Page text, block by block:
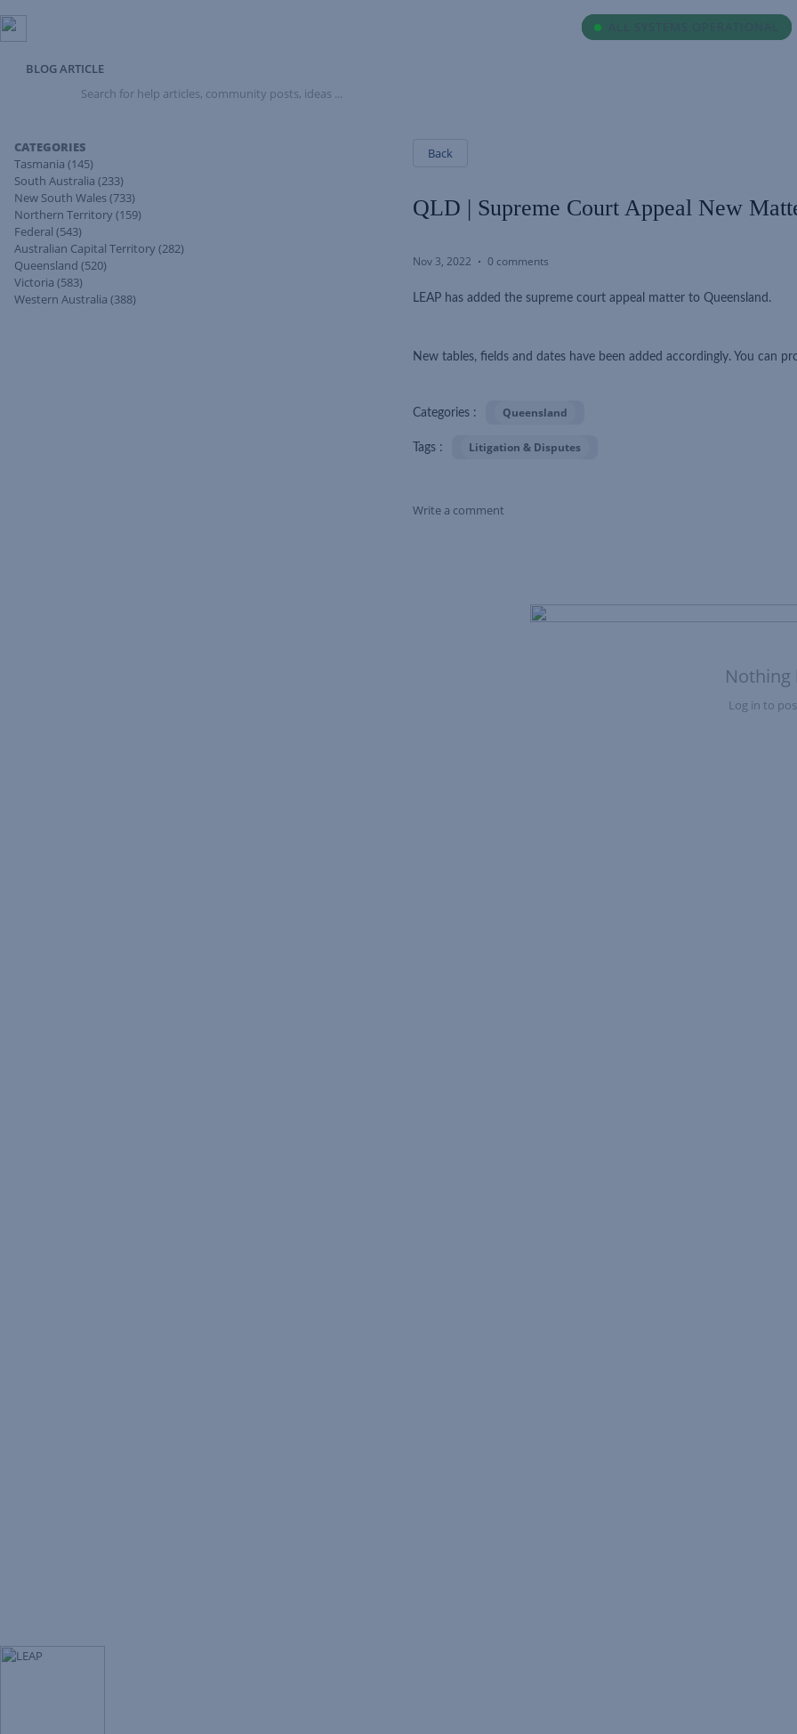
BLOG ARTICLE
for
community
posts,
ideas
...
Back
QLD | Supreme Court Appeal New
Nov 3, 2022 0 comments
LEAP has added the supreme court appeal matter to Queensland.
New tables, fields and dates have been added accordingly. You can
Categories : Queensland
Tags : Litigation & Disputes
Write a comment
Nothing
Log in to
CATEGORIES
Tasmania (145)
South Australia (233)
New South Wales(733)
Northern Territory (159)
Federal (543)
Australian Capital Territory (282)
Queensland (520)
Victoria (583)
Western Australia (388)